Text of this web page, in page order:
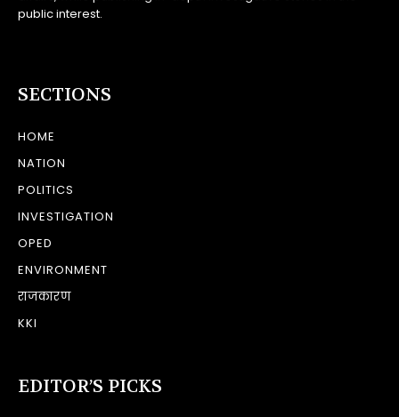
public interest.
SECTIONS
HOME
NATION
POLITICS
INVESTIGATION
OPED
ENVIRONMENT
राजकारण
KKI
EDITOR’S PICKS